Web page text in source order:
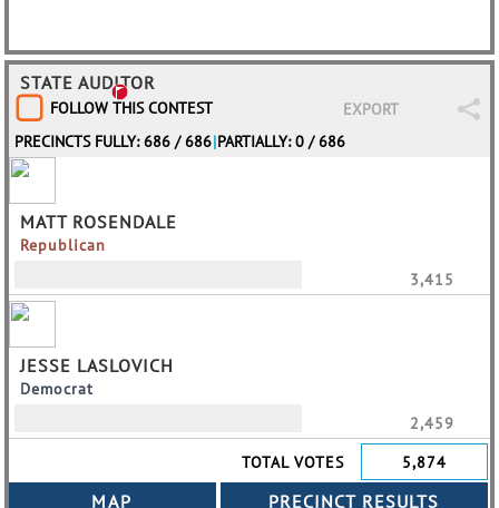
STATE AUDITOR
FOLLOW THIS CONTEST
EXPORT
PRECINCTS FULLY: 686 / 686|PARTIALLY: 0 / 686
MATT ROSENDALE
Republican
3,415
JESSE LASLOVICH
Democrat
2,459
TOTAL VOTES
5,874